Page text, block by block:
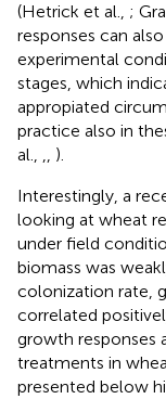
(Hetrick et al., ;
responses can
experimental
stages, which
appropiated
practice also in
al., ,, ).
Interestingly, a
looking at wheat
under field
biomass was
colonization rate,
correlated
growth responses
treatments in
presented below